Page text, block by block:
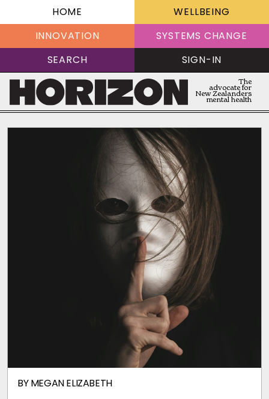
HOME
WELLBEING
INNOVATION
SYSTEMS CHANGE
SEARCH
SIGN-IN
The
advocate for
New Zealanders
mental health
BYMEGAN ELIZABETH